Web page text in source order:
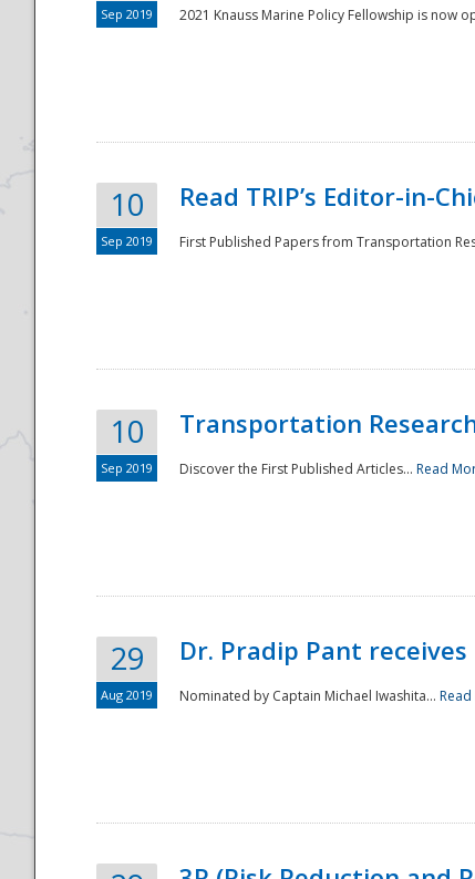
Sep 2019 2021 Knauss Marine Policy Fellowship is now
10
Sep 2019
Read TRIP’s Editor-in-
First Published Papers from Transportation
10
Sep 2019
Transportation
Discover the First Published Articles... Read
29
Aug 2019
Dr. Pradip Pant receives
Nominated by Captain Michael Iwashita...